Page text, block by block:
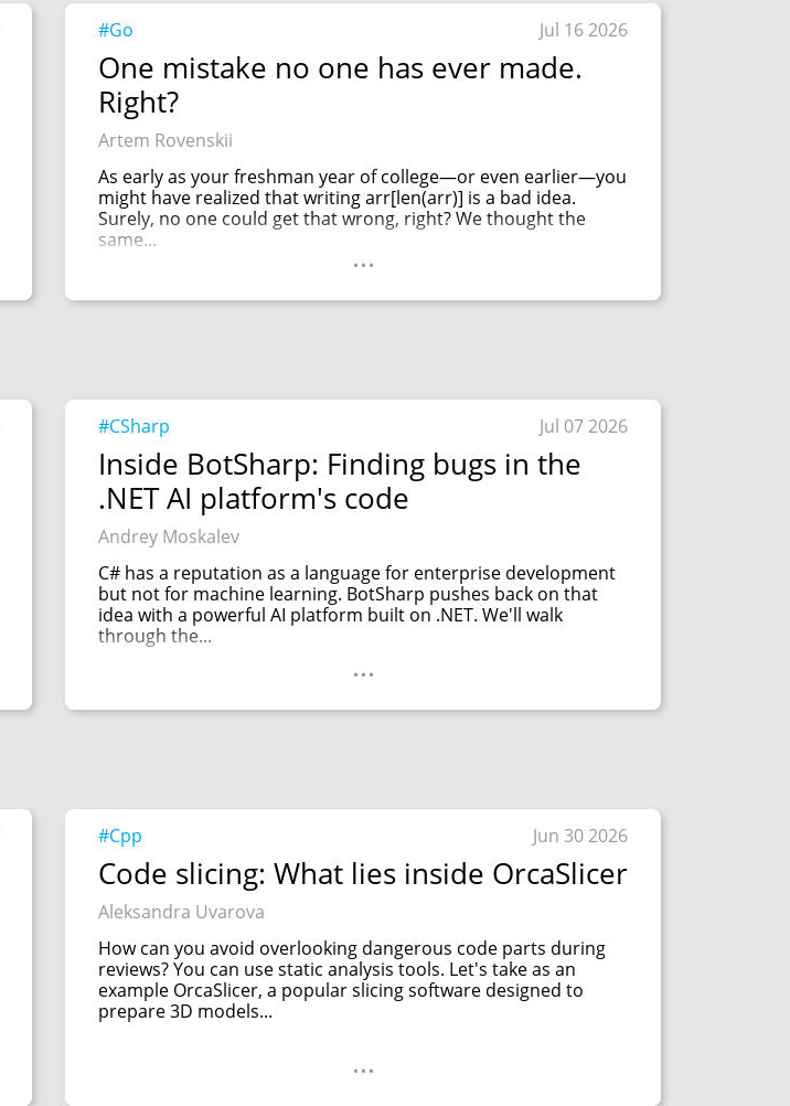
#Go Jul 16 2026
One mistake no one has ever made.
Right?
Artem Rovenskii
As early as your freshman year of college—or even earlier—you
might have realized that writing arr[len(arr)] is a bad idea.
Surely, no one could get that wrong, right? We thought the
same...
...
#CSharp Jul 07 2026
Inside BotSharp: Finding bugs in the
.NET AI platform's code
Andrey Moskalev
C# has a reputation as a language for enterprise development
but not for machine learning. BotSharp pushes back on that
idea with a powerful AI platform built on .NET. We'll walk
through the...
...
#Cpp Jun 30 2026
Code slicing: What lies inside OrcaSlicer
Aleksandra Uvarova
How can you avoid overlooking dangerous code parts during
reviews? You can use static analysis tools. Let's take as an
example OrcaSlicer, a popular slicing software designed to
prepare 3D models...
...